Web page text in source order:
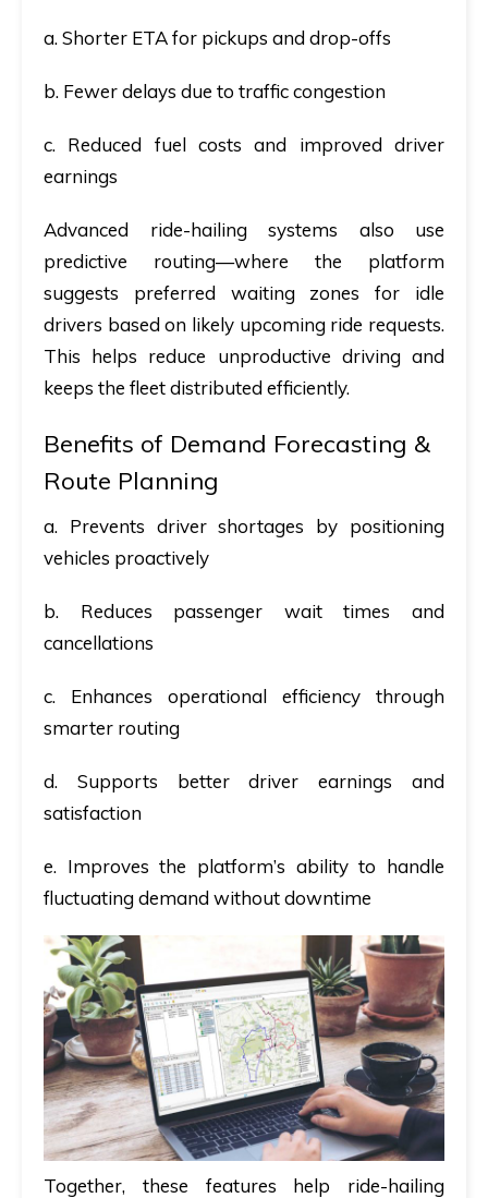
a. Shorter ETA for pickups and drop-offs
b. Fewer delays due to traffic congestion
c. Reduced fuel costs and improved driver
earnings
Advanced ride-hailing systems also use
predictive routing—where the platform
suggests preferred waiting zones for idle
drivers based on likely upcoming ride requests.
This helps reduce unproductive driving and
keeps the fleet distributed efficiently.
Benefits of Demand Forecasting &
Route Planning
a. Prevents driver shortages by positioning
vehicles proactively
b. Reduces passenger wait times and
cancellations
c. Enhances operational efficiency through
smarter routing
d. Supports better driver earnings and
satisfaction
e. Improves the platform’s ability to handle
fluctuating demand without downtime
Together, these features help ride-hailing